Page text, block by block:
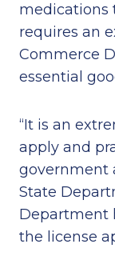
medications
requires an
Commerce
essential
“It is an
apply and
government
State
Department
the license